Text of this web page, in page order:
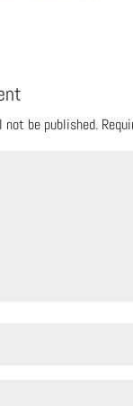
be published.